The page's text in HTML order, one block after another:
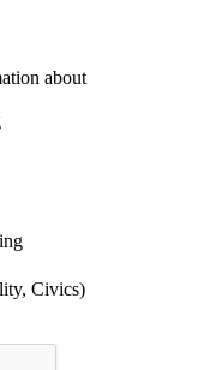
about
Civics)